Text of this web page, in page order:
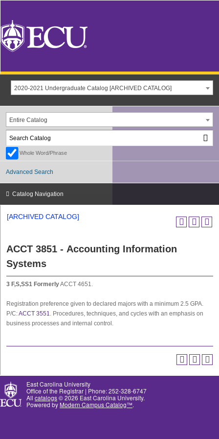
2020-2021 Undergraduate Catalog [ARCHIVED CATALOG]
Entire Catalog
Whole Word/Phrase
Advanced Search
Catalog Navigation
[ARCHIVED CATALOG]
ACCT 3851 - Accounting Information
Systems
3 F,S,SS1 FormerlyACCT 4651.
Registration preference given to declared majors with a minimum 2.5 GPA.
P/C:ACCT 3551. Procedures, techniques, and cycles with an emphasis on
business processes and internal control.
East Carolina University
Office of the Registrar | Phone: 252-328-6747
All catalogs© 2026 East Carolina University.
Powered by Modern Campus Catalog™.